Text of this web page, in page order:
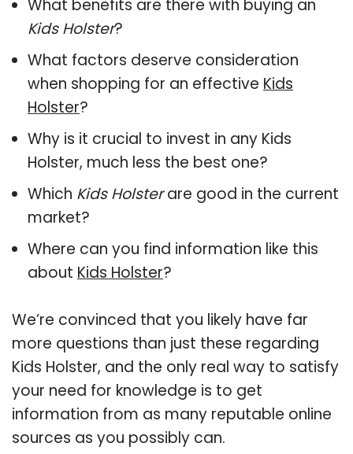
What benefits are there with buying an
Kids Holster?
What factors deserve consideration
when shopping for an effective Kids
Holster?
Why is it crucial to invest in any Kids
Holster, much less the best one?
Which Kids Holsterare good in the current
market?
Where can you find information like this
about Kids Holster?
We’re convinced that you likely have far
more questions than just these regarding
Kids Holster, and the only real way to satisfy
your need for knowledge is to get
information from as many reputable online
sources as you possibly can.